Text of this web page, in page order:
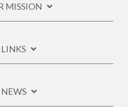
MISSION
LINKS
NEWS